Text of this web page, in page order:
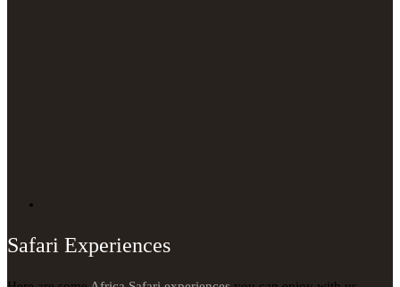
Safari Experiences